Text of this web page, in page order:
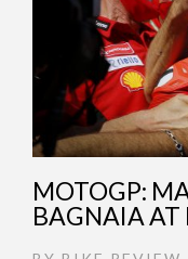
MOTOGP:
BAGNAIA